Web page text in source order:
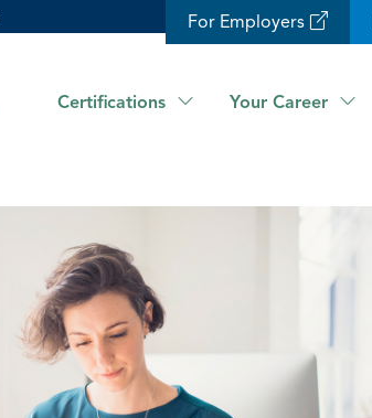
For Employers
Certifications Your Career